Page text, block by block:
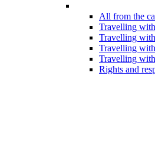
All from the
Travelling
Travelling
Travelling
Travelling
Rights and